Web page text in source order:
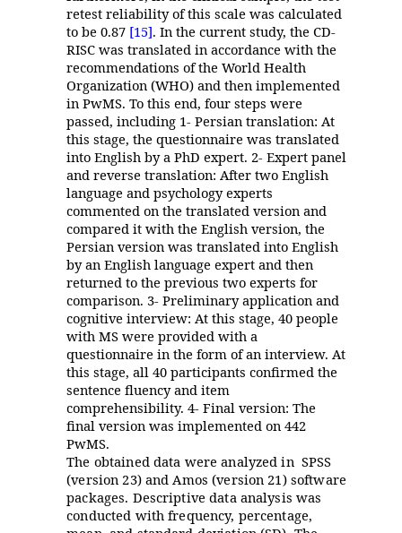
retest reliability of this scale was calculated
to be 0.87 [15]. In the current study, the CD-
RISC was translated in accordance with the
recommendations of the World Health
Organization (WHO) and then implemented
in PwMS. To this end, four steps were
passed, including 1- Persian translation: At
this stage, the questionnaire was translated
into English by a PhD expert. 2- Expert panel
and reverse translation: After two English
language and psychology experts
commented on the translated version and
compared it with the English version, the
Persian version was translated into English
by an English language expert and then
returned to the previous two experts for
comparison. 3- Preliminary application and
cognitive interview: At this stage, 40 people
with MS were provided with a
questionnaire in the form of an interview. At
this stage, all 40 participants confirmed the
sentence fluency and item
comprehensibility. 4- Final version: The
final version was implemented on 442
PwMS.
The obtained data were analyzed in SPSS
(version 23) and Amos (version 21) software
packages. Descriptive data analysis was
conducted with frequency, percentage,